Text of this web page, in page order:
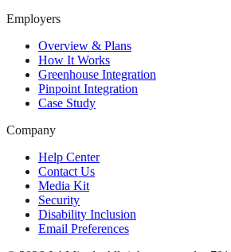
Employers
Overview & Plans
How It Works
Greenhouse Integration
Pinpoint Integration
Case Study
Company
Help Center
Contact Us
Media Kit
Security
Disability Inclusion
Email Preferences